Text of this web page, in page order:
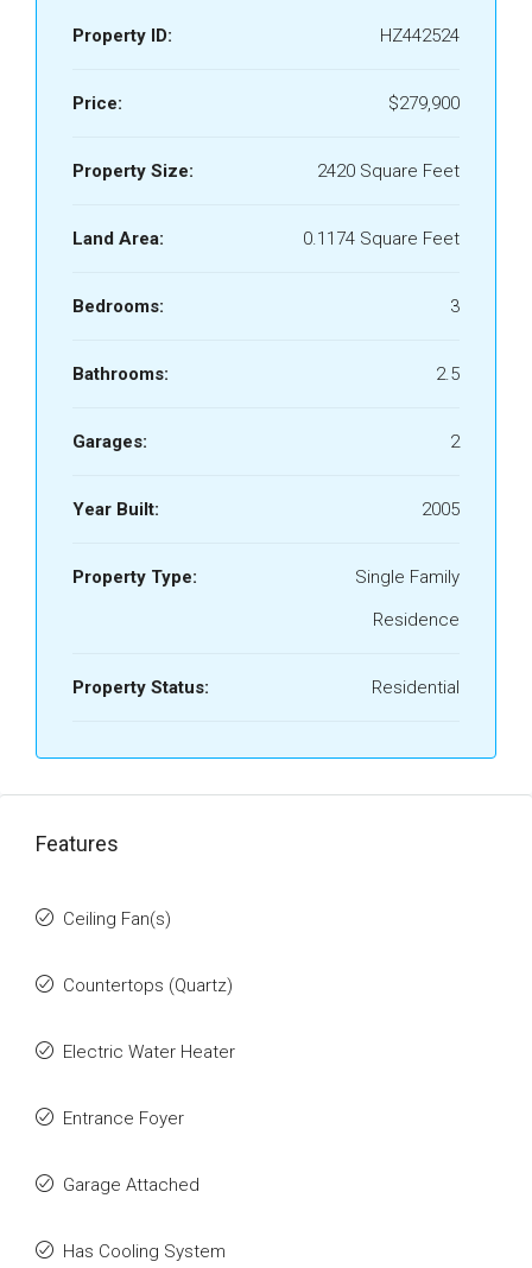
Property ID: HZ442524
Price: $279,900
Property Size: 2420 Square Feet
Land Area: 0.1174 Square Feet
Bedrooms: 3
Bathrooms: 2.5
Garages: 2
Year Built: 2005
Property Type:
Single Family
Residence
Property Status: Residential
Features
Ceiling Fan(s)
Countertops (Quartz)
Electric Water Heater
Entrance Foyer
Garage Attached
Has Cooling System